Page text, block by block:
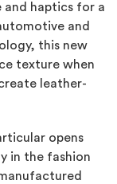
and haptics for a
and
this new
texture when
leather-
opens
in the fashion